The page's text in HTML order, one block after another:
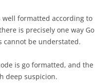
well formatted according to
is precisely one way Go
cannot be understated.
is go formatted, and the
deep suspicion.